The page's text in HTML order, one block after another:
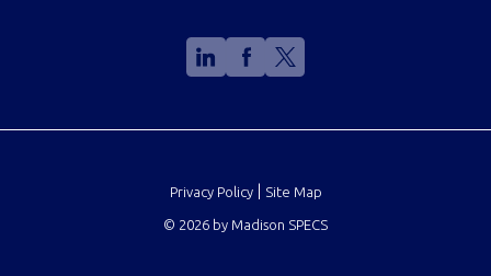
info@madisonspecs.com
Privacy Policy Site Map
© 2026 by Madison SPECS